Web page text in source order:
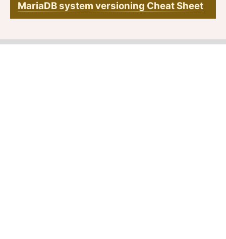
MariaDB system versioning Cheat Sheet